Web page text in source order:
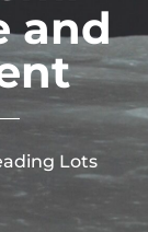
and
Lots